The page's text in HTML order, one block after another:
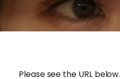
Please see the URL below.